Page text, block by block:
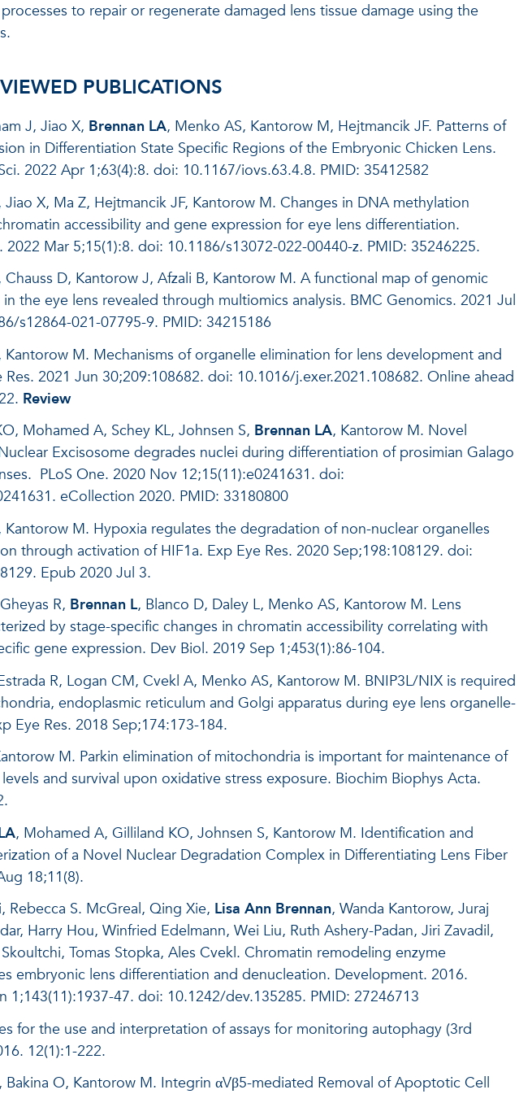
to repair or regenerate damaged lens tissue damage using the
PUBLICATIONS
J, Jiao X, Brennan LA, Menko AS, Kantorow M, Hejtmancik JF. Patterns of
in Differentiation State Specific Regions of the Embryonic Chicken Lens.
2022 Apr 1;63(4):8. doi: 10.1167/iovs.63.4.8. PMID: 35412582
Jiao X, Ma Z, Hejtmancik JF, Kantorow M. Changes in DNA methylation
accessibility and gene expression for eye lens differentiation.
Mar 5;15(1):8. doi: 10.1186/s13072-022-00440-z. PMID: 35246225.
Chauss D, Kantorow J, Afzali B, Kantorow M. A functional map of genomic
the eye lens revealed through multiomics analysis. BMC Genomics. 2021 Jul
s12864-021-07795-9. PMID: 34215186
Kantorow M. Mechanisms of organelle elimination for lens development and
2021 Jun 30;209:108682. doi: 10.1016/j.exer.2021.108682. Online ahead
Review
Mohamed A, Schey KL, Johnsen S, Brennan LA, Kantorow M. Novel
Excisosome degrades nuclei during differentiation of prosimian Galago
PLoS One. 2020 Nov 12;15(11):e0241631. doi:
eCollection 2020. PMID: 33180800
Kantorow M. Hypoxia regulates the degradation of non-nuclear organelles
through activation of HIF1a. Exp Eye Res. 2020 Sep;198:108129. doi:
Epub 2020 Jul 3.
R, Brennan L, Blanco D, Daley L, Menko AS, Kantorow M. Lens
by stage-specific changes in chromatin accessibility correlating with
gene expression. Dev Biol. 2019 Sep 1;453(1):86-104.
R, Logan CM, Cvekl A, Menko AS, Kantorow M. BNIP3L/NIX is required
endoplasmic reticulum and Golgi apparatus during eye lens organelle-
Eye Res. 2018 Sep;174:173-184.
M. Parkin elimination of mitochondria is important for maintenance of
and survival upon oxidative stress exposure. Biochim Biophys Acta.
, Mohamed A, Gilliland KO, Johnsen S, Kantorow M. Identification and
of a Novel Nuclear Degradation Complex in Differentiating Lens Fiber
18;11(8).
Rebecca S. McGreal, Qing Xie, Lisa Ann Brennan, Wanda Kantorow, Juraj
Harry Hou, Winfried Edelmann, Wei Liu, Ruth Ashery-Padan, Jiri Zavadil,
Tomas Stopka, Ales Cvekl. Chromatin remodeling enzyme
embryonic lens differentiation and denucleation. Development. 2016.
1;143(11):1937-47. doi: 10.1242/dev.135285. PMID: 27246713
for the use and interpretation of assays for monitoring autophagy (3rd
12(1):1-222.
Bakina O, Kantorow M. Integrin αVβ5-mediated Removal of Apoptotic Cell